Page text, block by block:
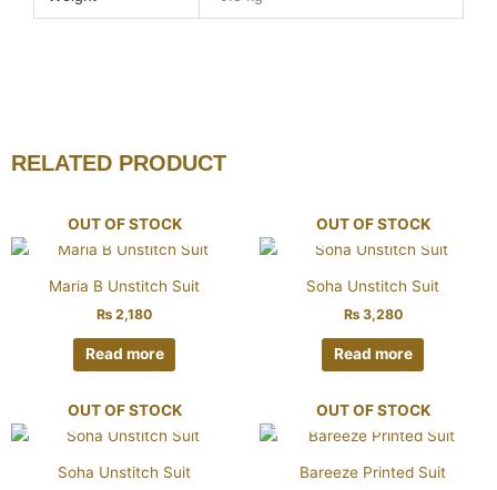
RELATED PRODUCT
OUT OF STOCK
Maria B Unstitch Suit
₨ 2,180
Read more
OUT OF STOCK
Soha Unstitch Suit
₨3,280
Read more
OUT OF STOCK
Soha Unstitch Suit
OUT OF STOCK
Bareeze Printed Suit